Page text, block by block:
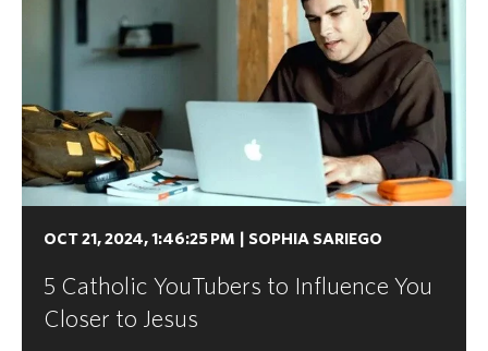
OCT 21, 2024, 1:46:25 PM SOPHIA SARIEGO
5 Catholic YouTubers to Influence You
Closer to Jesus